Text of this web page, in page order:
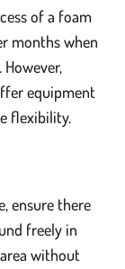
of a foam
months when
equipment
flexibility.
ensure there
freely in
without